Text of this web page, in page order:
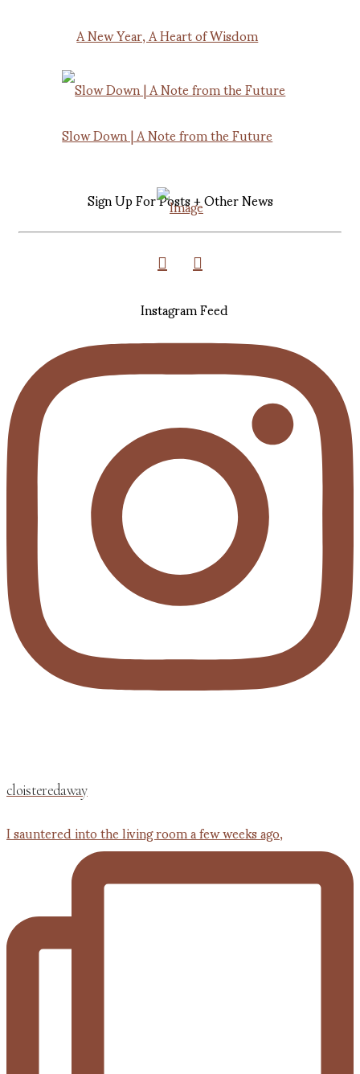
A New Year, A Heart of Wisdom
Slow Down | A Note from the Future
Sign Up For Posts + Other News
Instagram Feed
cloisteredaway
I sauntered into the living room a few weeks ago,